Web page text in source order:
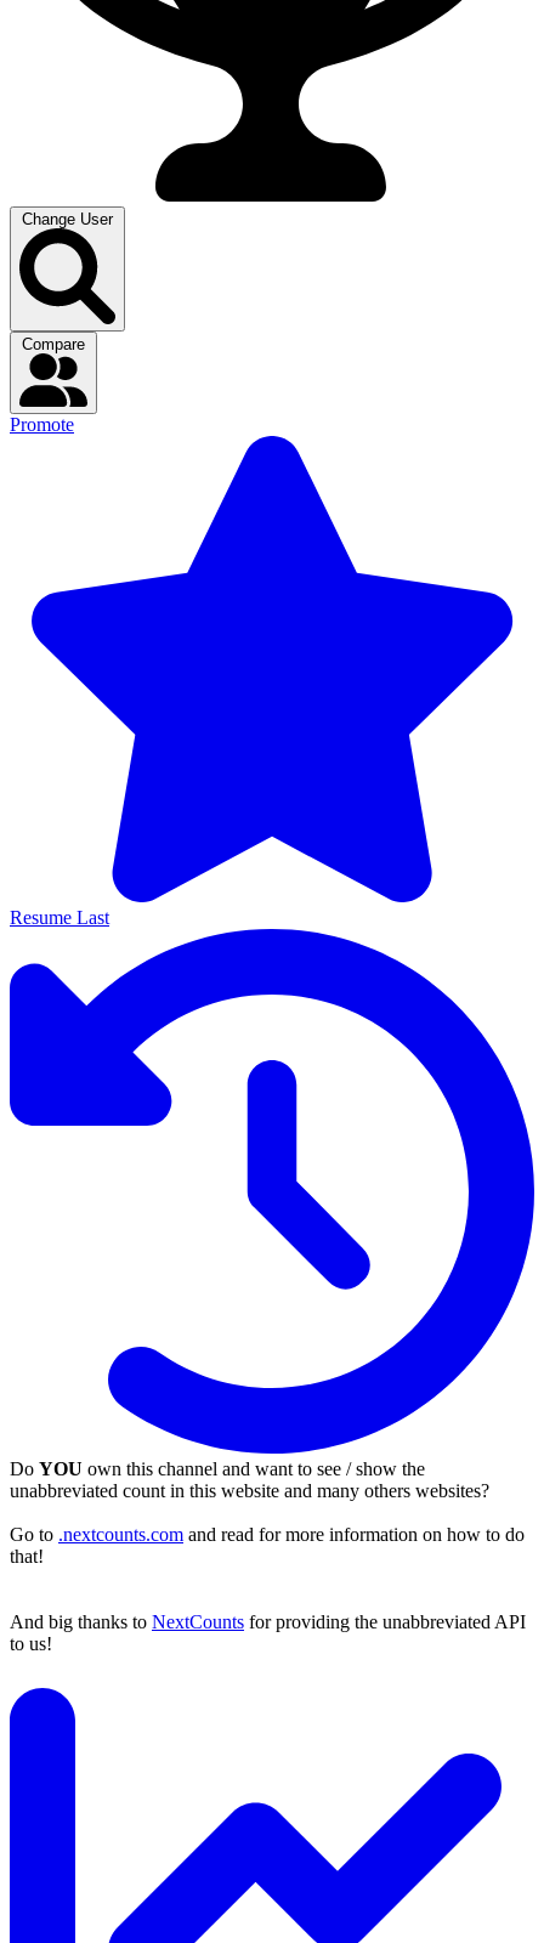
Change User
Promote
Resume Last
Do YOU own this channel and want to see / show the
unabbreviated count in this website and many others websites?
Go to .nextcounts.com and read for more information on how to do
that!
And big thanks to NextCounts for providing the unabbreviated API
to us!